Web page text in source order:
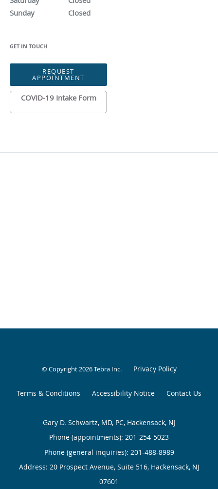
Sunday
Closed
GET IN TOUCH
REQUEST
APPOINTMENT
COVID-19 Intake Form
© Copyright 2026Tebra Inc. Privacy Policy
Terms & Conditions Accessibility Notice Contact Us
Gary D. Schwartz, MD, PC, Hackensack, NJ
Phone (appointments): 201-254-5023
Phone (general inquiries): 201-488-8989
Address: 20 Prospect Avenue, Suite 516, Hackensack, NJ
07601